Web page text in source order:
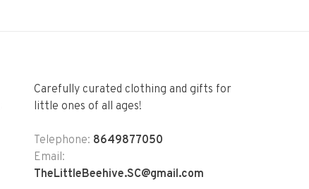
Carefully curated clothing and gifts for
little ones of all ages!
Telephone: 8649877050
Email:
TheLittleBeehive.SC@gmail.com